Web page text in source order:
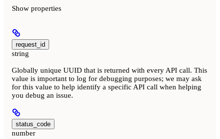
Show properties
request_id
string
Globally unique UUID that is returned with every API call. This
value is important to log for debugging purposes; we may ask
for this value to help identify a specific API call when helping
you debug an issue.
status_code
number